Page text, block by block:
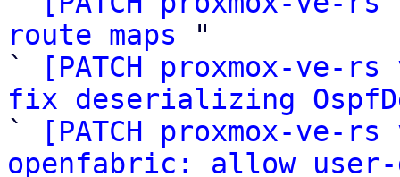
route maps "
`
[PATCH proxmox-
fix deserializing
`
[PATCH proxmox-
openfabric: allow